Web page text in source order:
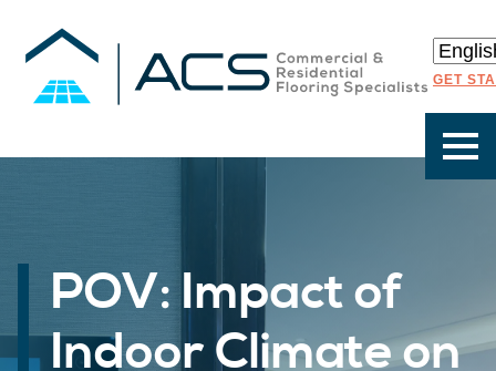
GET
POV: Impact of
Indoor Climate on